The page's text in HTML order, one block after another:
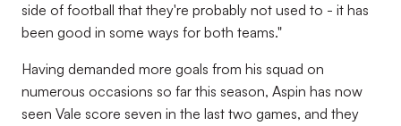
side of football that they're probably not used to - it has
been good in some ways for both teams."
Having demanded more goals from his squad on
numerous occasions so far this season, Aspin has now
seen Vale score seven in the last two games, and they